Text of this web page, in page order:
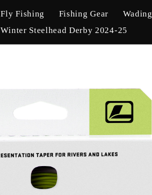
Fly Fishing Fishing Gear Wading
Winter Steelhead Derby 2024-25